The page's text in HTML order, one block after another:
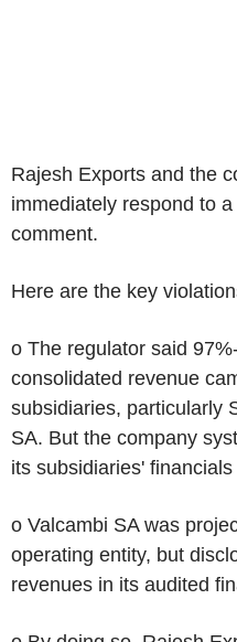
Rajesh Exports and the
immediately respond to
comment.
Here are the key
o The regulator said
consolidated revenue
subsidiaries, particularly
SA. But the company
its subsidiaries'
o Valcambi SA was
operating entity, but
revenues in its audited